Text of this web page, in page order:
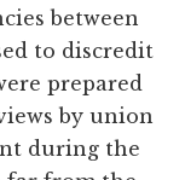
between
to discredit
prepared
by union
during the